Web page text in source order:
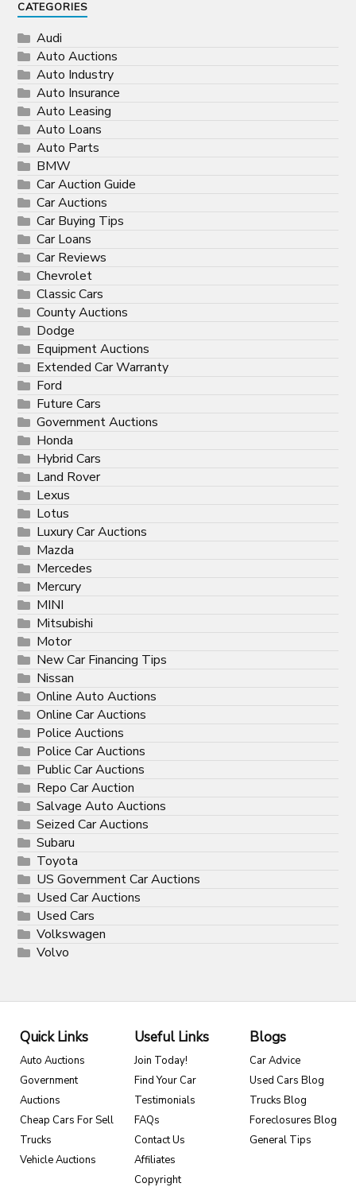
CATEGORIES
Audi
Auto Auctions
Auto Industry
Auto Insurance
Auto Leasing
Auto Loans
Auto Parts
BMW
Car Auction Guide
Car Auctions
Car Buying Tips
Car Loans
Car Reviews
Chevrolet
Classic Cars
County Auctions
Dodge
Equipment Auctions
Extended Car Warranty
Ford
Future Cars
Government Auctions
Honda
Hybrid Cars
Land Rover
Lexus
Lotus
Luxury Car Auctions
Mazda
Mercedes
Mercury
MINI
Mitsubishi
Motor
New Car Financing Tips
Nissan
Online Auto Auctions
Online Car Auctions
Police Auctions
Police Car Auctions
Public Car Auctions
Repo Car Auction
Salvage Auto Auctions
Seized Car Auctions
Subaru
Toyota
US Government Car Auctions
Used Car Auctions
Used Cars
Volkswagen
Volvo
Quick Links
Auto Auctions
Government
Auctions
Cheap Cars For Sell
Trucks
Vehicle Auctions
Useful Links
Join Today!
Find Your Car
Testimonials
FAQs
Contact Us
Affiliates
Copyright
Blogs
Car Advice
Used Cars Blog
Trucks Blog
Foreclosures Blog
General Tips